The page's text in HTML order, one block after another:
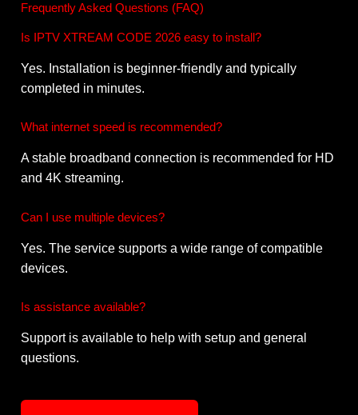
Frequently Asked Questions (FAQ)
Is IPTV XTREAM CODE 2026 easy to install?
Yes. Installation is beginner-friendly and typically
completed in minutes.
What internet speed is recommended?
A stable broadband connection is recommended for HD
and 4K streaming.
Can I use multiple devices?
Yes. The service supports a wide range of compatible
devices.
Is assistance available?
Support is available to help with setup and general
questions.